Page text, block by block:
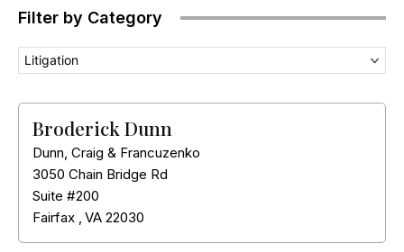
Filter by Category
Litigation
Broderick Dunn
Dunn, Craig & Francuzenko
3050 Chain Bridge Rd
Suite #200
Fairfax , VA 22030